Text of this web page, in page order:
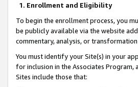
1. Enrollment and Eligibility
To begin the enrollment process, you
be publicly available via the website
commentary, analysis, or
You must identify your Site(s) in your
for inclusion in the Associates Program,
Sites include those that: